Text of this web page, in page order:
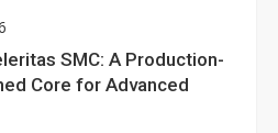
SMC: A Production-
Core for Advanced